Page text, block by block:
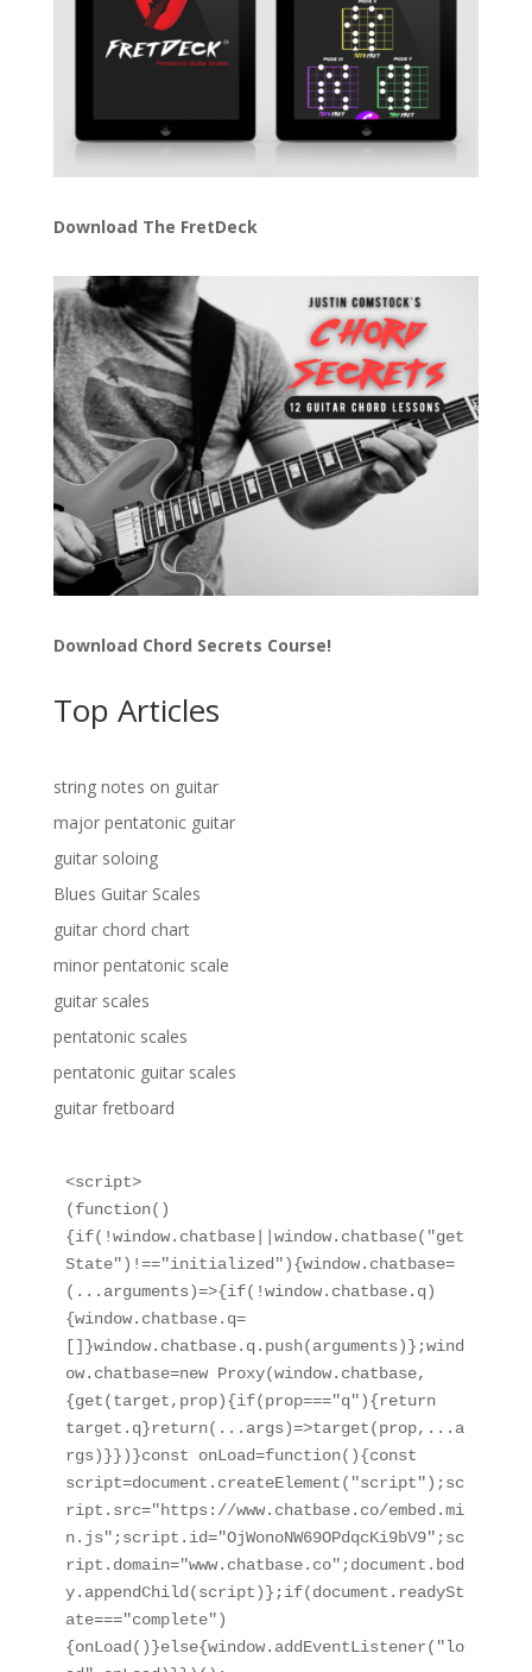
Download The FretDeck
Download Chord Secrets Course!
Top Articles
string notes on guitar
major pentatonic guitar
guitar soloing
Blues Guitar Scales
guitar chord chart
minor pentatonic scale
guitar scales
pentatonic scales
pentatonic guitar scales
guitar fretboard
<script>
(function()
{if(!window.chatbase||window.chatbase("get
State")!=="initialized"){window.chatbase=
(...arguments)=>{if(!window.chatbase.q)
{window.chatbase.q=
[]}window.chatbase.q.push(arguments)};wind
ow.chatbase=new Proxy(window.chatbase,
{get(target,prop){if(prop==="q"){return
target.q}return(...args)=>target(prop,...a
rgs)}})}const onLoad=function(){const
script=document.createElement("script");sc
ript.src="https://www.chatbase.co/embed.mi
n.js";script.id="OjWonoNW69OPdqcKi9bV9";sc
ript.domain="www.chatbase.co";document.bod
y.appendChild(script)};if(document.readySt
ate==="complete")
{onLoad()}else{window.addEventListener("lo